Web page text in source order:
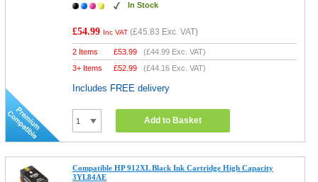
In Stock
£54.99 Inc VAT (£45.83 Exc. VAT)
2 Items £53.99 (£44.99 Exc. VAT)
3+ Items
£52.99 (£44.16 Exc. VAT)
Includes FREE delivery
Add to Basket
Compatible HP 912XL Black Ink Cartridge High Capacity
3YL84AE